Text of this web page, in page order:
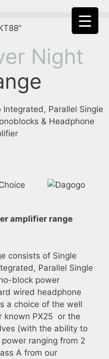
Night
Parallel Single
& Headphone
amplifier range
consists of Single
Parallel Single
block power
wired headphone
a choice of the well
known PX25 or the
(with the ability to
ranging from 2
A from our